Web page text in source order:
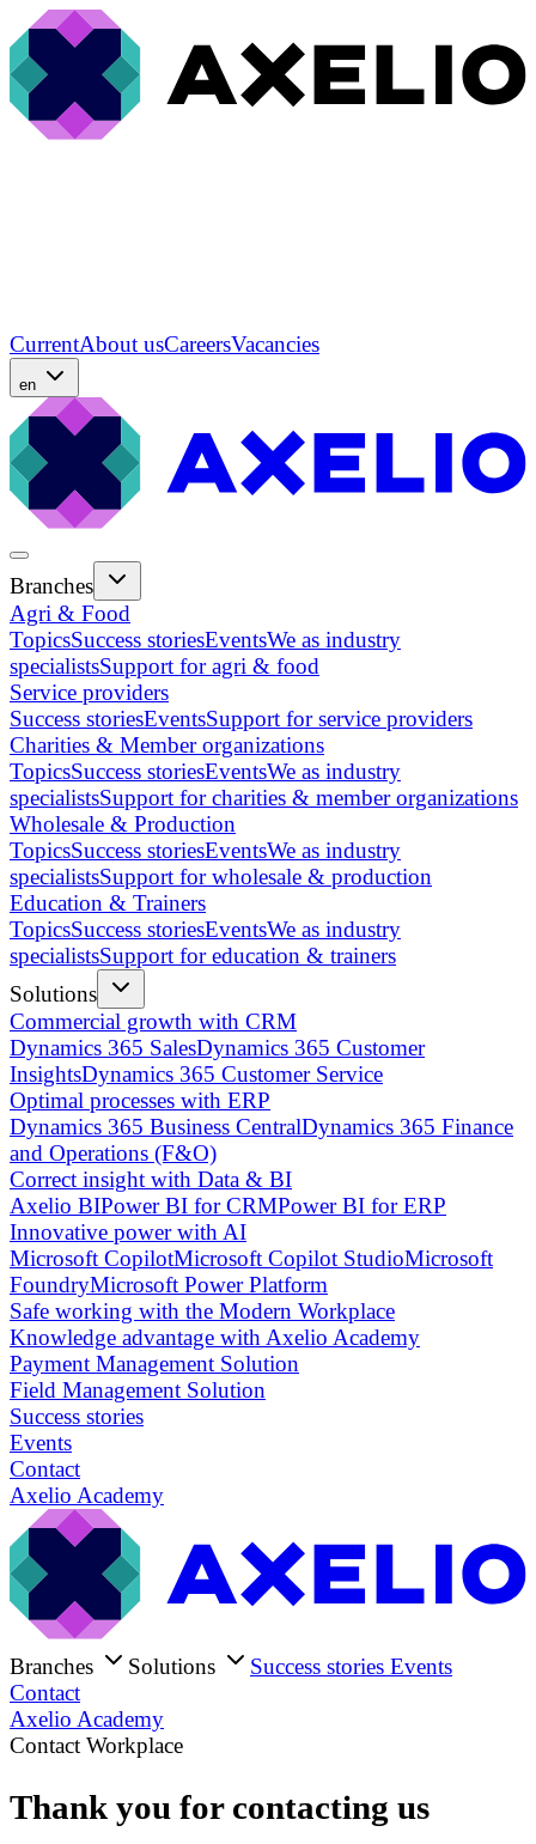
CurrentAbout usCareersVacancies
en
Branches
Agri & Food
TopicsSuccess storiesEventsWe as industry
specialistsSupport for agri & food
Service providers
Success storiesEventsSupport for service providers
Charities & Member organizations
TopicsSuccess storiesEventsWe as industry
specialistsSupport for charities & member organizations
Wholesale & Production
TopicsSuccess storiesEventsWe as industry
specialistsSupport for wholesale & production
Education & Trainers
TopicsSuccess storiesEventsWe as industry
specialistsSupport for education & trainers
Solutions
Commercial growth with CRM
Dynamics 365 SalesDynamics 365 Customer
InsightsDynamics 365 Customer Service
Optimal processes with ERP
Dynamics 365 Business CentralDynamics 365 Finance
and Operations (F&O)
Correct insight with Data & BI
Axelio BIPower BI for CRMPower BI for ERP
Innovative power with AI
Microsoft CopilotMicrosoft Copilot StudioMicrosoft
FoundryMicrosoft Power Platform
Safe working with the Modern Workplace
Knowledge advantage with Axelio Academy
Payment Management Solution
Field Management Solution
Success stories
Events
Contact
Axelio Academy
Branches Solutions Success stories Events
Contact
Axelio Academy
Contact Workplace
Thank you for contacting us